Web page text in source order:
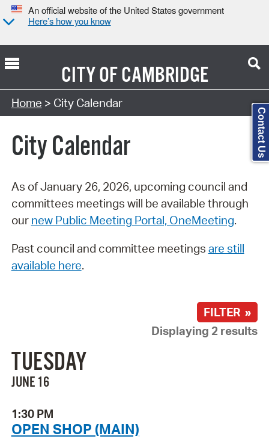
An official website of the United States government
Here’s how you know
CITY OFCAMBRIDGE
Search Type:
Home > City Calendar
City Calendar
As of January 26, 2026, upcoming council and
committees meetings will be available through
our new Public Meeting Portal, OneMeeting.
Past council and committee meetings are still
available here.
FILTER »
Displaying 2 results
TUESDAY
JUNE 16
1:30 PM
OPEN SHOP (MAIN)
Contact Us